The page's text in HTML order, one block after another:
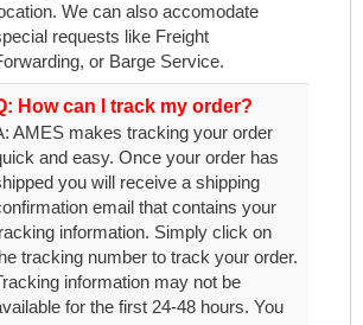
We can also accomodate
requests like Freight
or Barge Service.
How can I track my order?
AMES makes tracking your order
and easy. Once your order has
you will receive a shipping
email that contains your
information. Simply click on
tracking number to track your order.
information may not be
for the first 24-48 hours. You